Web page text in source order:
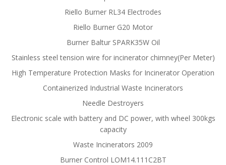
Riello Burner RL34 Electrodes
Riello Burner G20 Motor
Burner Baltur SPARK35W Oil
Stainless steel tension wire for incinerator chimney(Per Meter)
High Temperature Protection Masks for Incinerator Operation
Containerized Industrial Waste Incinerators
Needle Destroyers
Electronic scale with battery and DC power, with wheel 300kgs
capacity
Waste Incinerators 2009
Burner Control LOM14.111C2BT